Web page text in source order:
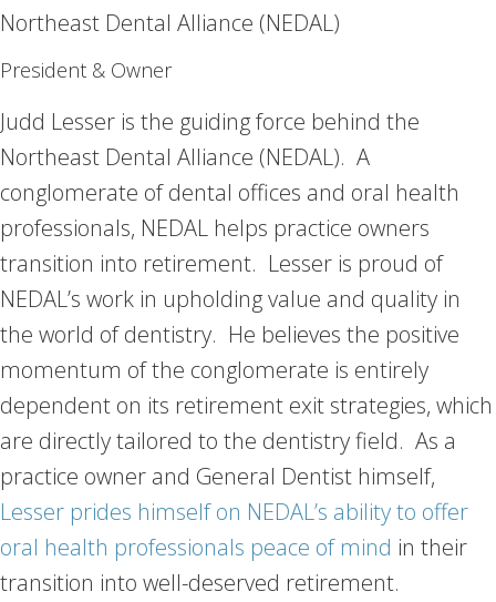
Northeast Dental Alliance (NEDAL)
President & Owner
Judd Lesser is the guiding force behind the
Northeast Dental Alliance (NEDAL). A
conglomerate of dental offices and oral health
professionals, NEDAL helps practice owners
transition into retirement. Lesser is proud of
NEDAL’s work in upholding value and quality in
the world of dentistry. He believes the positive
momentum of the conglomerate is entirely
dependent on its retirement exit strategies, which
are directly tailored to the dentistry field. As a
practice owner and General Dentist himself,
Lesser prides himself on NEDAL’s ability to offer
oral health professionals peace of mind in their
transition into well-deserved retirement.